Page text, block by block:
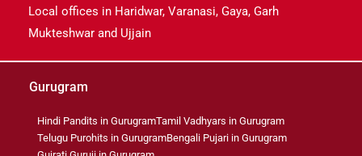
Local offices in Haridwar, Varanasi, Gaya, Garh
Mukteshwar and Ujjain
Gurugram
Hindi Pandits in GurugramTamil Vadhyars in Gurugram
Telugu Purohits in GurugramBengali Pujari in Gurugram